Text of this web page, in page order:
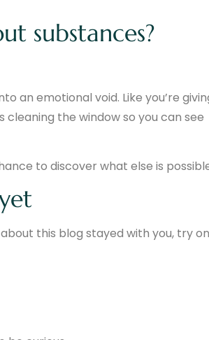
substances?
an emotional void. Like you’re
the window so you can see
to discover what else is
this blog stayed with you, try